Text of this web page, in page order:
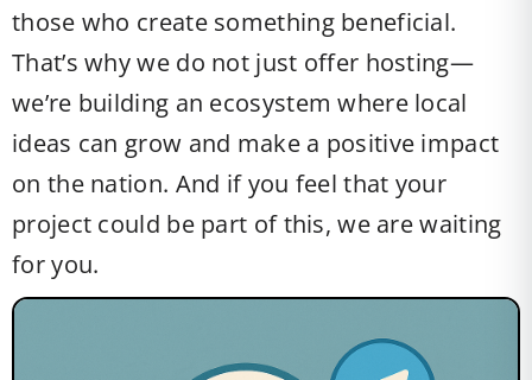
those who create something beneficial.
That’s why we do not just offer hosting—
we’re building an ecosystem where local
ideas can grow and make a positive impact
on the nation. And if you feel that your
project could be part of this, we are waiting
for you.